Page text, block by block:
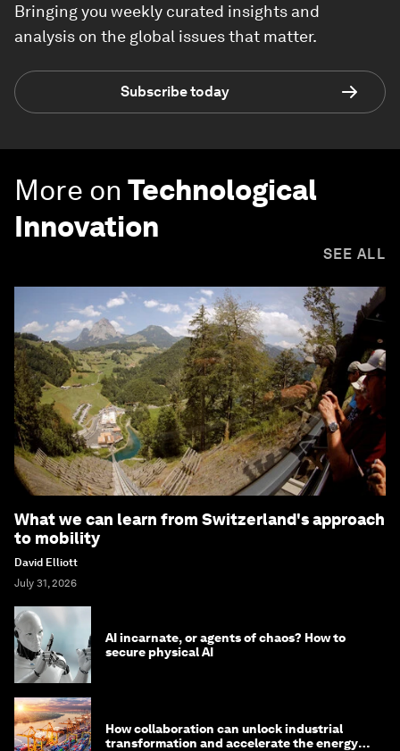
Bringing you weekly curated insights and
analysis on the global issues that matter.
Subscribe today
More on Technological
Innovation
SEE ALL
What we can learn from Switzerland's approach
to mobility
David Elliott
July 31, 2026
AI incarnate, or agents of chaos? How to
secure physical AI
How collaboration can unlock industrial
transformation and accelerate the energy